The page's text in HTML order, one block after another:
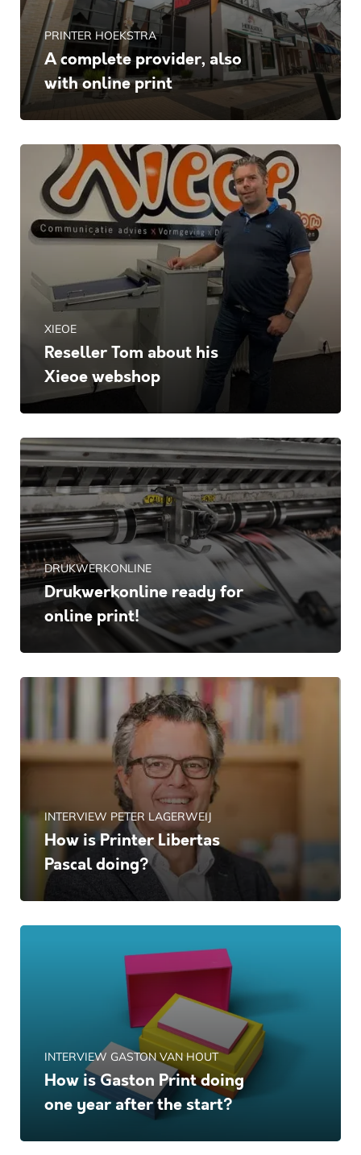
PRINTER HOEKSTRA
A complete provider, also
with online print
XIEOE
Reseller Tom about his
Xieoe webshop
DRUKWERKONLINE
Drukwerkonline ready for
online print!
INTERVIEW PETER LAGERWEIJ
How is Printer Libertas
Pascal doing?
INTERVIEW GASTON VAN HOUT
How is Gaston Print doing
one year after the start?